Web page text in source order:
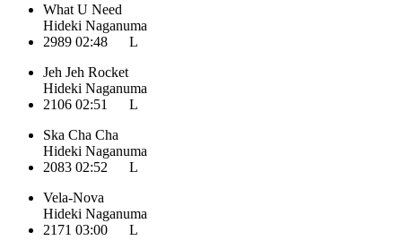
What U Need
Hideki Naganuma
2989 02:48
L
Jeh Jeh Rocket
Hideki Naganuma
2106 02:51
L
Ska Cha Cha
Hideki Naganuma
2083 02:52
L
Vela-Nova
Hideki Naganuma
2171 03:00 L